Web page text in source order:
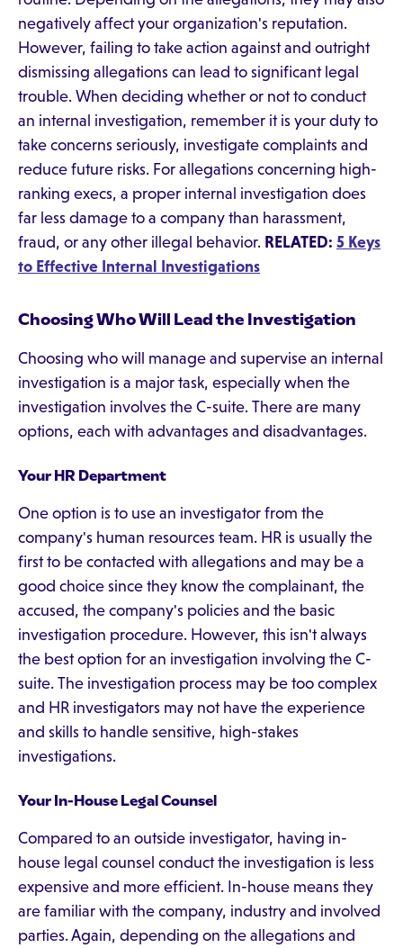
negatively affect your organization's reputation.
However, failing to take action against and outright
dismissing allegations can lead to significant legal
trouble. When deciding whether or not to conduct
an internal investigation, remember it is your duty to
take concerns seriously, investigate complaints and
reduce future risks. For allegations concerning high-
ranking execs, a proper internal investigation does
far less damage to a company than harassment,
fraud, or any other illegal behavior. RELATED: 5 Keys
to Effective Internal Investigations
Choosing Who Will Lead the Investigation
Choosing who will manage and supervise an internal
investigation is a major task, especially when the
investigation involves the C-suite. There are many
options, each with advantages and disadvantages.
Your HR Department
One option is to use an investigator from the
company's human resources team. HR is usually the
first to be contacted with allegations and may be a
good choice since they know the complainant, the
accused, the company's policies and the basic
investigation procedure. However, this isn't always
the best option for an investigation involving the C-
suite. The investigation process may be too complex
and HR investigators may not have the experience
and skills to handle sensitive, high-stakes
investigations.
Your In-House Legal Counsel
Compared to an outside investigator, having in-
house legal counsel conduct the investigation is less
expensive and more efficient. In-house means they
are familiar with the company, industry and involved
parties. Again, depending on the allegations and